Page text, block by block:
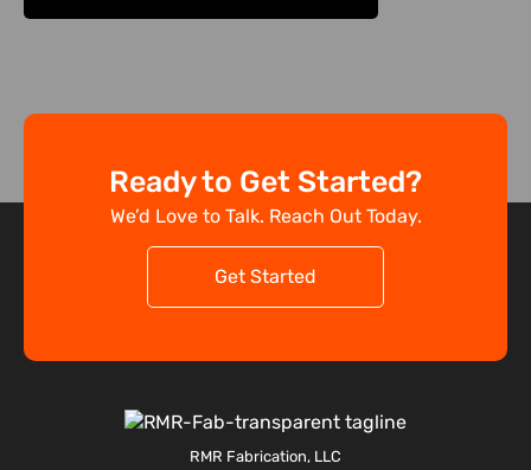
Ready to Get Started?
We’d Love to Talk. Reach Out Today.
Get Started
RMR Fabrication, LLC